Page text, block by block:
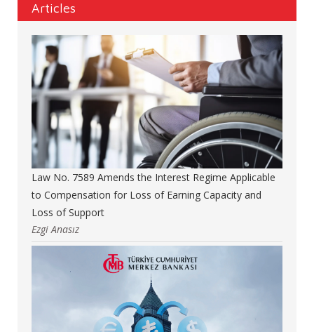
Articles
Law No. 7589 Amends the Interest Regime Applicable
to Compensation for Loss of Earning Capacity and
Loss of Support
Ezgi Anasız